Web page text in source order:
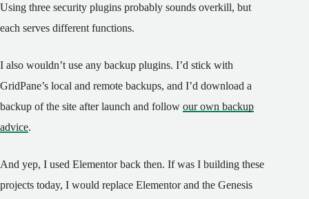
Using three security plugins probably sounds overkill, but
each serves different functions.
I also wouldn’t use any backup plugins. I’d stick with
GridPane’s local and remote backups, and I’d download a
backup of the site after launch and follow our own backup
advice.
And yep, I used Elementor back then. If was I building these
projects today, I would replace Elementor and the Genesis